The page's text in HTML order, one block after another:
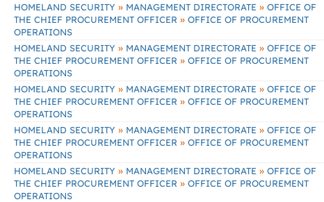
HOMELAND SECURITY » MANAGEMENT DIRECTORATE » OFFICE OF
THE CHIEF PROCUREMENT OFFICER » OFFICE OF PROCUREMENT
OPERATIONS
HOMELAND SECURITY » MANAGEMENT DIRECTORATE » OFFICE OF
THE CHIEF PROCUREMENT OFFICER » OFFICE OF PROCUREMENT
OPERATIONS
HOMELAND SECURITY » MANAGEMENT DIRECTORATE » OFFICE OF
THE CHIEF PROCUREMENT OFFICER » OFFICE OF PROCUREMENT
OPERATIONS
HOMELAND SECURITY » MANAGEMENT DIRECTORATE » OFFICE OF
THE CHIEF PROCUREMENT OFFICER » OFFICE OF PROCUREMENT
OPERATIONS
HOMELAND SECURITY » MANAGEMENT DIRECTORATE » OFFICE OF
THE CHIEF PROCUREMENT OFFICER » OFFICE OF PROCUREMENT
OPERATIONS